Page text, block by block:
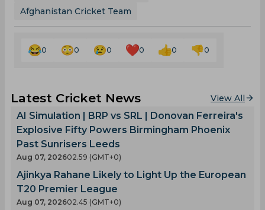
Afghanistan Cricket Team
0 0 0 0 0 0
Latest Cricket News View All
AI Simulation | BRP vs SRL | Donovan Ferreira's
Explosive Fifty Powers Birmingham Phoenix
Past Sunrisers Leeds
Aug 07, 202602.59 (GMT+0)
Ajinkya Rahane Likely to Light Up the European
T20 Premier League
Aug 07, 202602.45 (GMT+0)